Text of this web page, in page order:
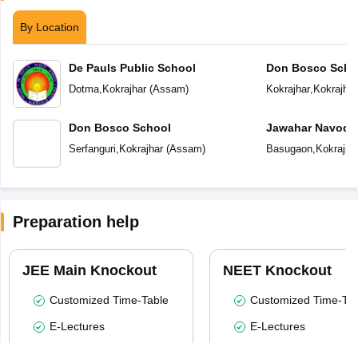
By Location
De Pauls Public School
Dotma, Kokrajhar(Assam)
Don Bosco School
Serfanguri Kokrajhar(Assam)
Don Bosco
Kokrajhar, Kokrajhar
Jawahar
Basugaon,
Preparation help
JEE Main Knockout
Customized Time-Table
E-Lectures
NEET Knockout
Customized Time-
E-Lectures